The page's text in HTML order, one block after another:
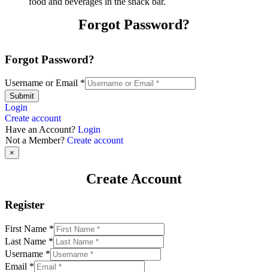
Forgot Password?
Forgot Password?
Username or Email *
Submit
Login
Create account
Have an Account? Login
Not a Member? Create account
×
Create Account
Register
First Name *
Last Name *
Username *
Email *